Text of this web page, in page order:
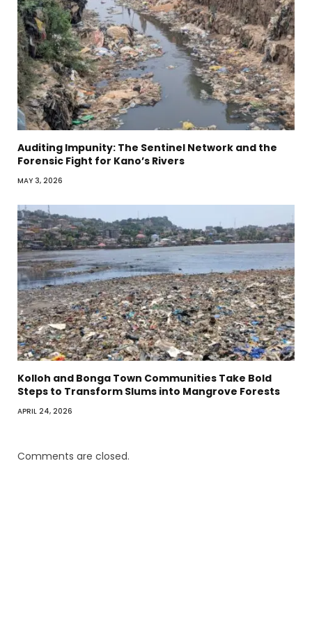
Auditing Impunity: The Sentinel Network and the
Forensic Fight for Kano’s Rivers
MAY 3, 2026
Kolloh and Bonga Town Communities Take Bold
Steps to Transform Slums into Mangrove Forests
APRIL 24, 2026
Comments are closed.